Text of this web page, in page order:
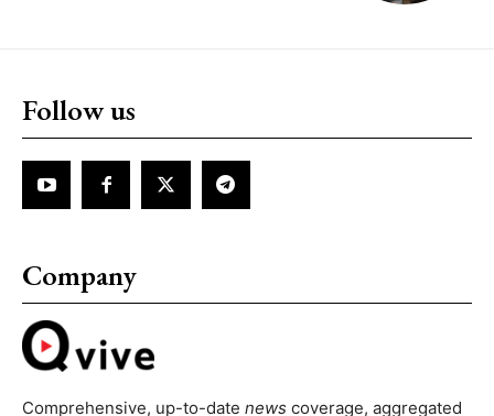
Follow us
Company
Comprehensive, up-to-date news coverage, aggregated